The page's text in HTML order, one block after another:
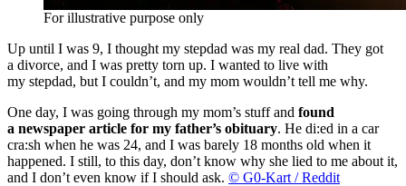
For illustrative purpose only
Up until I was 9, I thought my stepdad was my real dad. They got
a divorce, and I was pretty torn up. I wanted to live with
my stepdad, but I couldn’t, and my mom wouldn’t tell me why.
One day, I was going through my mom’s stuff and found
a newspaper article for my father’s obituary. He di:ed in a car
cra:sh when he was 24, and I was barely 18 months old when it
happened. I still, to this day, don’t know why she lied to me about it,
and I don’t even know if I should ask. © G0-Kart / Reddit